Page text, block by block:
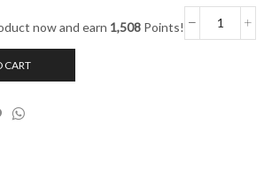
now and earn 1,508 Points!
Swiftlet
CART